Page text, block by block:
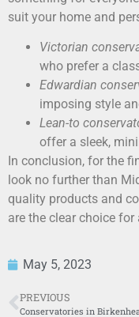
suit your home and
Victorian
who prefer a
Edwardian
imposing style
Lean-to
offer a sleek,
In conclusion, for the
look no further than
quality products and
are the clear choice
May 5, 2023
PREVIOUS